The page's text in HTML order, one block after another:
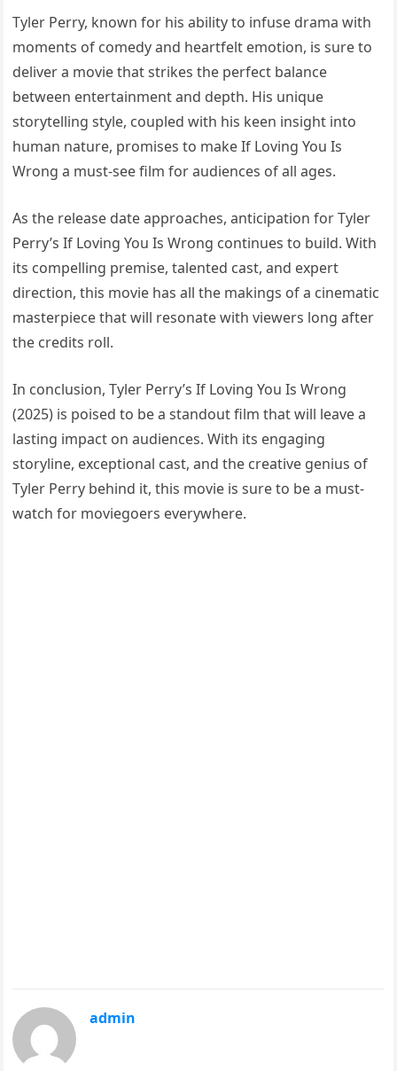
Tyler Perry, known for his ability to infuse drama with
moments of comedy and heartfelt emotion, is sure to
deliver a movie that strikes the perfect balance
between entertainment and depth. His unique
storytelling style, coupled with his keen insight into
human nature, promises to make If Loving You Is
Wrong a must-see film for audiences of all ages.
As the release date approaches, anticipation for Tyler
Perry’s If Loving You Is Wrong continues to build. With
its compelling premise, talented cast, and expert
direction, this movie has all the makings of a cinematic
masterpiece that will resonate with viewers long after
the credits roll.
In conclusion, Tyler Perry’s If Loving You Is Wrong
(2025) is poised to be a standout film that will leave a
lasting impact on audiences. With its engaging
storyline, exceptional cast, and the creative genius of
Tyler Perry behind it, this movie is sure to be a must-
watch for moviegoers everywhere.
admin